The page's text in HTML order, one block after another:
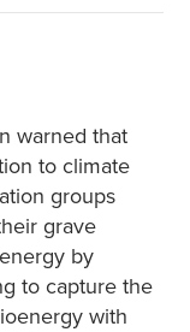
warned that
to climate
groups
grave
by
to capture the
with